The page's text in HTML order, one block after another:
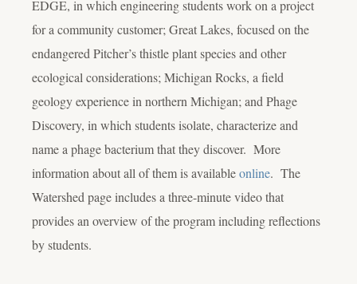
EDGE, in which engineering students work on a project
for a community customer; Great Lakes, focused on the
endangered Pitcher’s thistle plant species and other
ecological considerations; Michigan Rocks, a field
geology experience in northern Michigan; and Phage
Discovery, in which students isolate, characterize and
name a phage bacterium that they discover. More
information about all of them is availableonline. The
Watershed page includes a three-minute video that
provides an overview of the program including reflections
by students.